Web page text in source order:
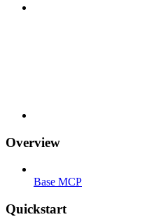
Overview
Base MCP
Quickstart